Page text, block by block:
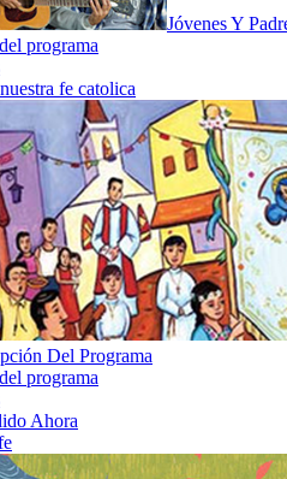
Jóvenes Y
programa
fe catolica
Del Programa
programa
Ahora